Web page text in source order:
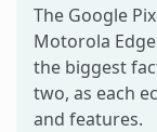
The Google
Motorola
the biggest
two, as each
and features.